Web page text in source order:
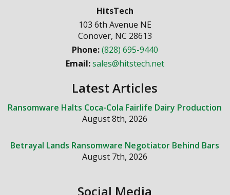
HitsTech
103 6th Avenue NE
Conover, NC 28613
Phone:(828) 695-9440
Email:sales@hitstech.net
Latest Articles
Ransomware Halts Coca-Cola Fairlife Dairy Production
August 8th, 2026
Betrayal Lands Ransomware Negotiator Behind Bars
August 7th, 2026
Social Media